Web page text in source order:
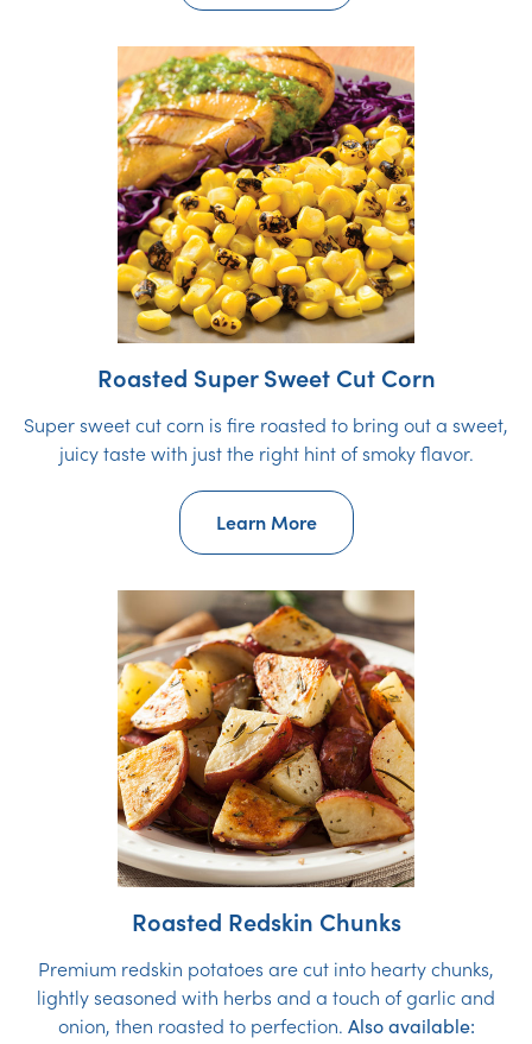
Roasted Super Sweet Cut Corn
Super sweet cut corn is fire roasted to bring out a sweet,
juicy taste with just the right hint of smoky flavor.
Learn More
Roasted Redskin Chunks
Premium redskin potatoes are cut into hearty chunks,
lightly seasoned with herbs and a touch of garlic and
onion, then roasted to perfection. Also available: